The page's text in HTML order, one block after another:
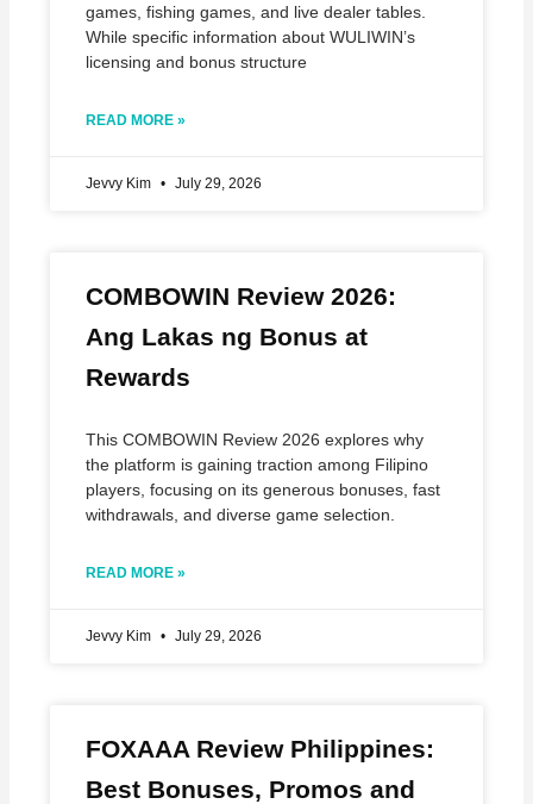
games, fishing games, and live dealer tables.
While specific information about WULIWIN’s
licensing and bonus structure
READ MORE »
Jevvy Kim July 29, 2026
COMBOWIN Review 2026:
Ang Lakas ng Bonus at
Rewards
This COMBOWIN Review 2026 explores why
the platform is gaining traction among Filipino
players, focusing on its generous bonuses, fast
withdrawals, and diverse game selection.
READ MORE »
Jevvy Kim July 29, 2026
FOXAAA Review Philippines:
Best Bonuses, Promos and